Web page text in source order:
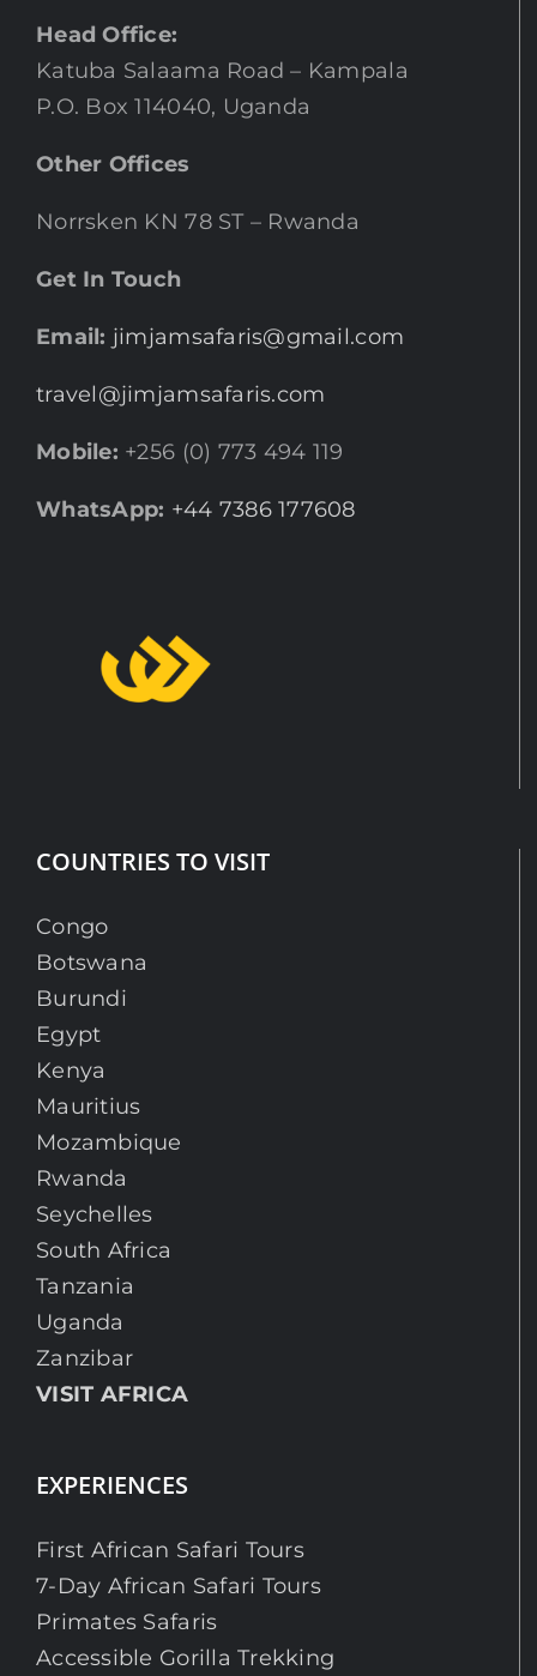
Head Office:
Katuba Salaama Road – Kampala
P.O. Box 114040, Uganda
Other Offices
Norrsken KN 78 ST – Rwanda
Get In Touch
Email: jimjamsafaris@gmail.com
travel@jimjamsafaris.com
Mobile: +256 (0) 773 494 119
WhatsApp: +44 7386 177608
COUNTRIES TO VISIT
Congo
Botswana
Burundi
Egypt
Kenya
Mauritius
Mozambique
Rwanda
Seychelles
South Africa
Tanzania
Uganda
Zanzibar
VISIT AFRICA
EXPERIENCES
First African Safari Tours
7-Day African Safari Tours
Primates Safaris
Accessible Gorilla Trekking